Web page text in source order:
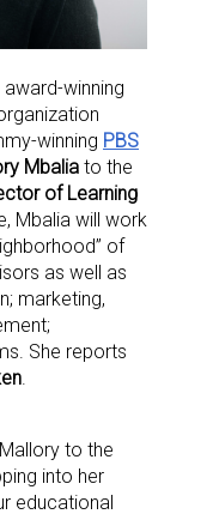
award-winning
winning PBS
Mbalia to the
of Learning
Mbalia will work
of
as well as
marketing,
She reports
to the
into her
educational